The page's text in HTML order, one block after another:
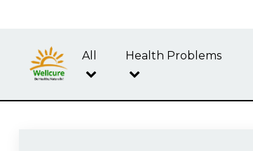
All Health Problems